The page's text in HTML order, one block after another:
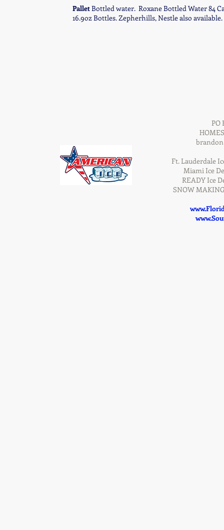
PalletBottled water. Roxane Bottled Water 84
16.9oz Bottles. Zepherhills, Nestle also available.
PO
Ft. Lauderdale
Miami Ice
READY Ice
SNOW